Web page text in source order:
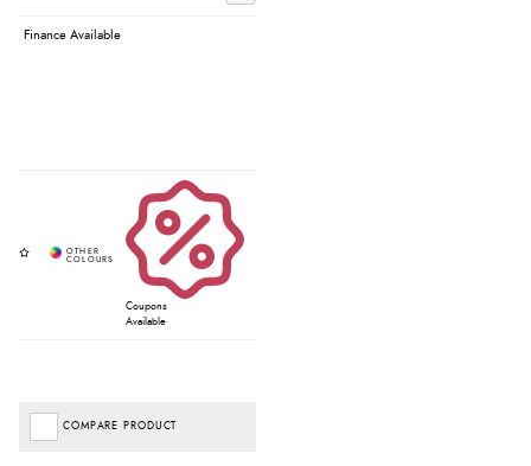
Finance Available
Coupons
Available
COMPARE PRODUCT